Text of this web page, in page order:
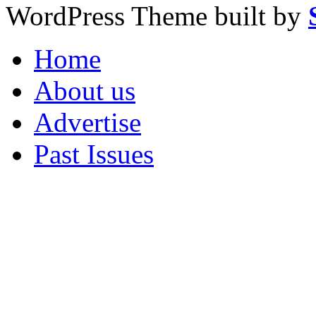
WordPress Theme built by
Home
About us
Advertise
Past Issues